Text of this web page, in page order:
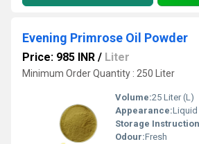
Evening Primrose Oil Powder
Price: 985 INR / Liter
Minimum Order Quantity : 250 Liter
Volume:25 Liter (L)
Appearance:Liquid
Storage
Odour:Fresh